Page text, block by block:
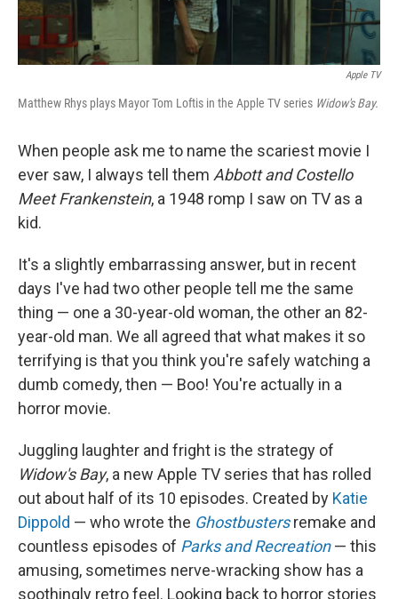
Apple TV
Matthew Rhys plays Mayor Tom Loftis in the Apple TV series Widow's Bay.
When people ask me to name the scariest movie I
ever saw, I always tell them Abbott and Costello
Meet Frankenstein, a 1948 romp I saw on TV as a
kid.
It's a slightly embarrassing answer, but in recent
days I've had two other people tell me the same
thing — one a 30-year-old woman, the other an 82-
year-old man. We all agreed that what makes it so
terrifying is that you think you're safely watching a
dumb comedy, then — Boo! You're actually in a
horror movie.
Juggling laughter and fright is the strategy of
Widow's Bay, a new Apple TV series that has rolled
out about half of its 10 episodes. Created by Katie
Dippold — who wrote the Ghostbusters remake and
countless episodes of Parks and Recreation— this
amusing, sometimes nerve-wracking show has a
soothingly retro feel. Looking back to horror stories